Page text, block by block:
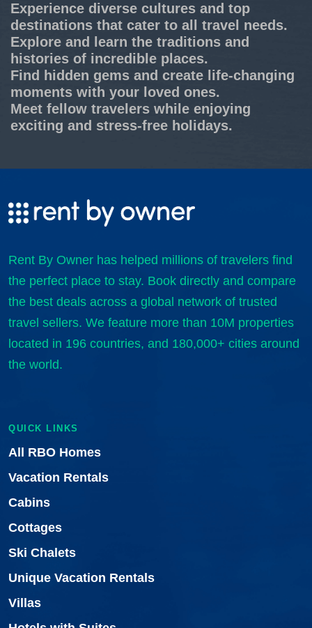
Experience diverse cultures and top
destinations that cater to all travel needs.
Explore and learn the traditions and
histories of incredible places.
Find hidden gems and create life-changing
moments with your loved ones.
Meet fellow travelers while enjoying
exciting and stress-free holidays.
Rent By Owner has helped millions of travelers find
the perfect place to stay. Book directly and compare
the best deals across a global network of trusted
travel sellers. We feature more than 10M properties
located in 196 countries, and 180,000+ cities around
the world.
QUICK LINKS
All RBO Homes
Vacation Rentals
Cabins
Cottages
Ski Chalets
Unique Vacation Rentals
Villas